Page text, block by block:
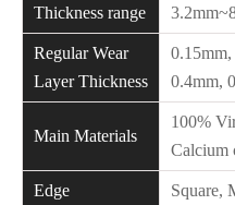
Thickness range
Regular Wear
Layer Thickness
0.4mm,
Main Materials
100%
Calcium
Edge Square,